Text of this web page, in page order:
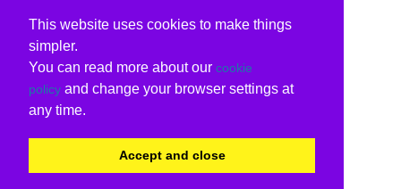
This website uses cookies to make things
simpler.
You can read more about our cookie
policy and change your browser settings at
any time.
Accept and close